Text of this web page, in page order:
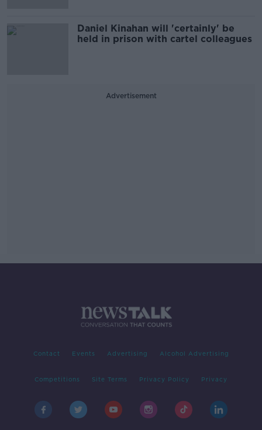
Daniel Kinahan will 'certainly' be
held in prison with cartel colleagues
Advertisement
Contact Events Advertising Alcohol Advertising
Competitions Site Terms Privacy Policy Privacy